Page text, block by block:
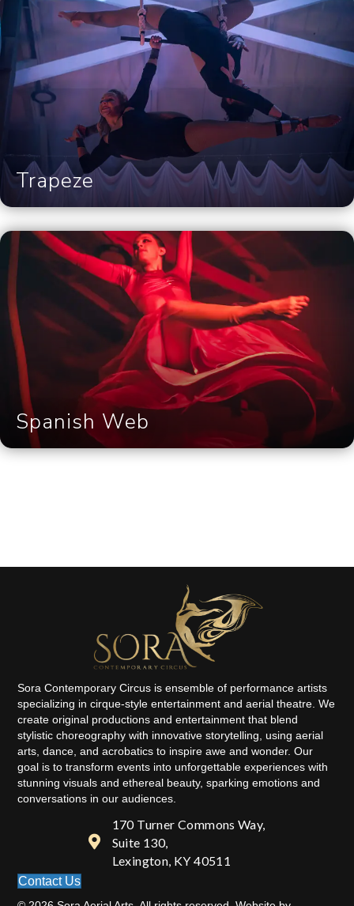
Trapeze
Spanish Web
Sora Contemporary Circus is ensemble of performance artists
specializing in cirque-style entertainment and aerial theatre. We
create original productions and entertainment that blend
stylistic choreography with innovative storytelling, using aerial
arts, dance, and acrobatics to inspire awe and wonder. Our
goal is to transform events into unforgettable experiences with
stunning visuals and ethereal beauty, sparking emotions and
conversations in our audiences.
170 Turner Commons Way,
Suite 130,
Lexington, KY 40511
Contact Us